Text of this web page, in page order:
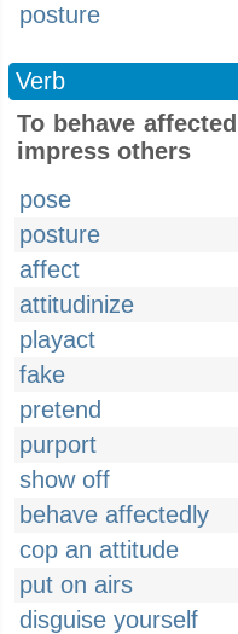
posture
Verb
To behave
impress others
pose
posture
affect
attitudinize
playact
fake
pretend
purport
show off
behave affectedly
cop an attitude
put on airs
disguise yourself